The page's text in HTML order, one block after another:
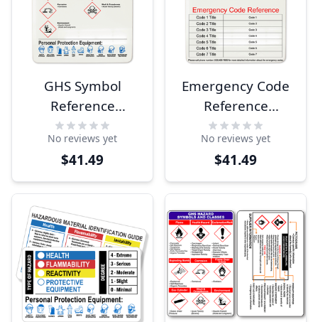
GHS Symbol
Reference
Clipboard
No reviews yet
$41.49
Emergency Code
Reference
Clipboard
No reviews yet
$41.49